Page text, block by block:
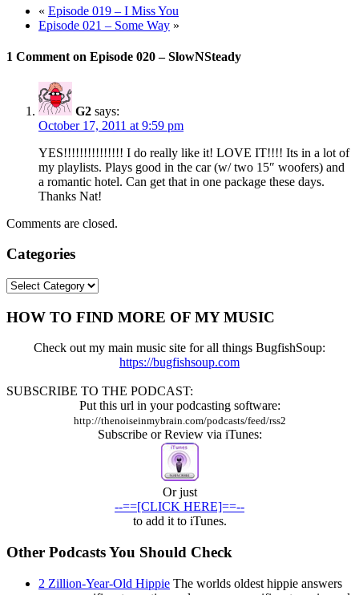
« Episode 019 – I Miss You
Episode 021 – Some Way »
1 Comment on Episode 020 – SlowNSteady
G2 says:
October 17, 2011 at 9:59 pm
YES!!!!!!!!!!!!!!! I do really like it! LOVE IT!!!! Its in a lot of
my playlists. Plays good in the car (w/ two 15″ woofers) and
a romantic hotel. Can get that in one package these days.
Thanks Nat!
Comments are closed.
Categories
Categories
HOW TO FIND MORE OF MY MUSIC
Check out my main music site for all things BugfishSoup:
https://bugfishsoup.com
SUBSCRIBE TO THE PODCAST:
Put this url in your podcasting software:
http://thenoiseinmybrain.com/podcasts/feed/rss2
Subscribe or Review via iTunes:
Or just
--==[CLICK HERE]==--
to add it to iTunes.
Other Podcasts You Should Check
2 Zillion-Year-Old Hippie The worlds oldest hippie answers